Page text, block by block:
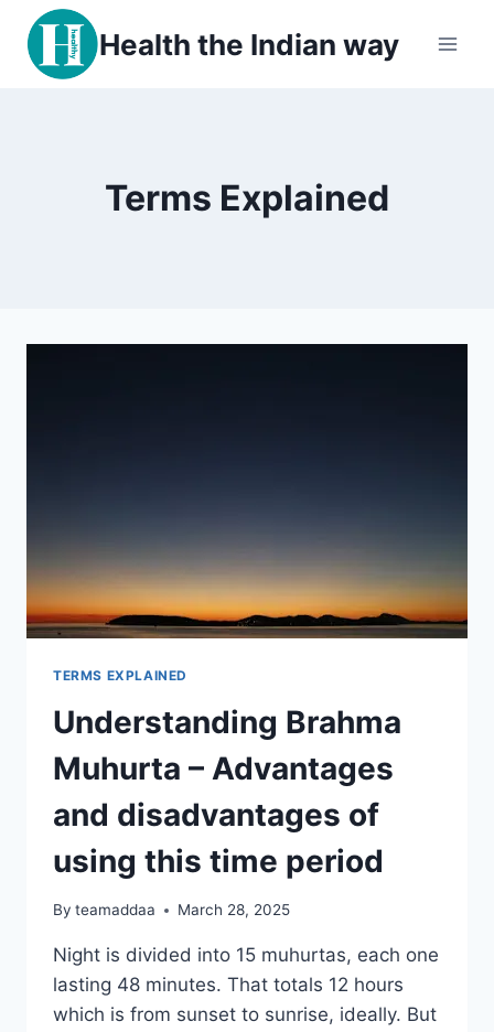
content
Health the Indian way
Terms Explained
TERMS EXPLAINED
Understanding Brahma
Muhurta – Advantages
and disadvantages of
using this time period
By teamaddaa March 28, 2025
Night is divided into 15 muhurtas, each one
lasting 48 minutes. That totals 12 hours
which is from sunset to sunrise, ideally. But